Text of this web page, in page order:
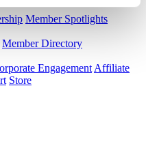
Member Spotlights
Member Directory
Engagement Affiliate
Store